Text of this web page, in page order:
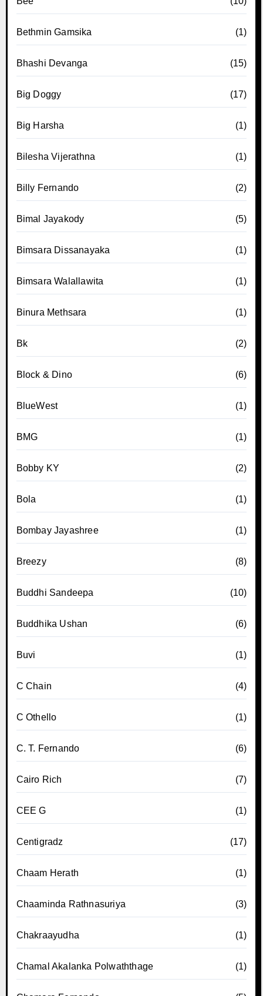
Bethmin Gamsika (1)
Bhashi Devanga (15)
Big Doggy (17)
Big Harsha (1)
Bilesha Vijerathna (1)
Billy Fernando (2)
Bimal Jayakody (5)
Bimsara Dissanayaka (1)
Bimsara Walallawita (1)
Binura Methsara (1)
Bk (2)
Block & Dino (6)
BlueWest (1)
BMG (1)
Bobby KY (2)
Bola (1)
Bombay Jayashree (1)
Breezy (8)
Buddhi Sandeepa (10)
Buddhika Ushan (6)
Buvi (1)
C Chain (4)
C Othello (1)
C. T. Fernando (6)
Cairo Rich (7)
CEE G (1)
Centigradz (17)
Chaam Herath (1)
Chaaminda Rathnasuriya (3)
Chakraayudha (1)
Chamal Akalanka Polwaththage (1)